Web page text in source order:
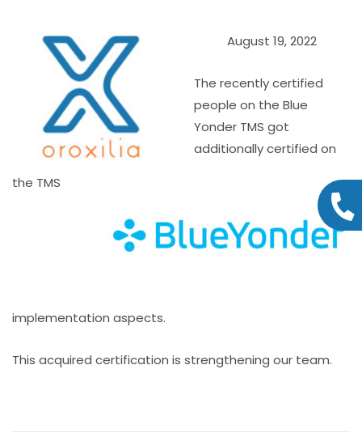
August 19, 2022
The recently certified
people on the Blue
Yonder TMS got
additionally certified on
the TMS
implementation aspects.
This acquired certification is strengthening our team.